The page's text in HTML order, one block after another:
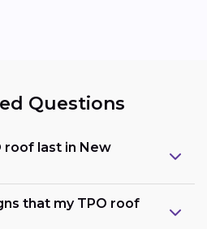
Questions
roof last in New
that my TPO roof